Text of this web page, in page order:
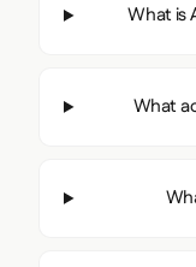
What is
What